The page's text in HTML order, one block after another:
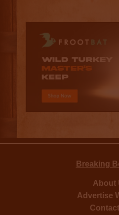
Breaking
About
Advertise